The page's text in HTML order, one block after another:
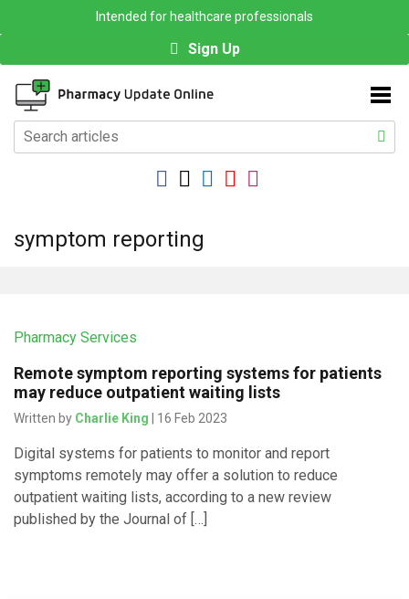
Intended for healthcare professionals
Sign Up
symptom reporting
Pharmacy Services
Remote symptom reporting systems for patients
may reduce outpatient waiting lists
Written by Charlie King | 16 Feb 2023
Digital systems for patients to monitor and report
symptoms remotely may offer a solution to reduce
outpatient waiting lists, according to a new review
published by the Journal of […]